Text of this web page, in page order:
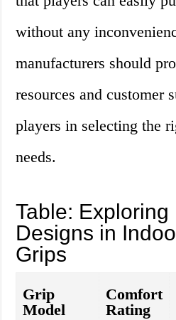
without any
manufacturers should
resources and customer
players in selecting the
needs.
Table: Exploring
Designs in
Grips
Grip
Model
Comfort
Rating